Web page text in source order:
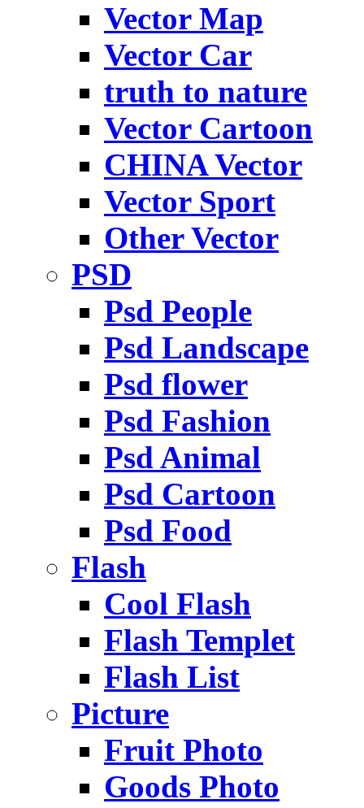
Vector Map
Vector Car
truth to nature
Vector Cartoon
CHINA Vector
Vector Sport
Other Vector
PSD
Psd People
Psd Landscape
Psd flower
Psd Fashion
Psd Animal
Psd Cartoon
Psd Food
Flash
Cool Flash
Flash Templet
Flash List
Picture
Fruit Photo
Goods Photo